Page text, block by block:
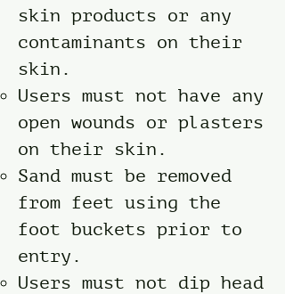
skin products or any
contaminants on their
skin.
Users must not have any
open wounds or plasters
on their skin.
Sand must be removed
from feet using the
foot buckets prior to
entry.
Users must not dip head